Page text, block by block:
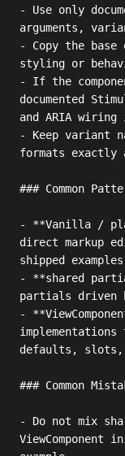
- Use only
arguments,
- Copy the base
styling or
- If the
documented
and ARIA
- Keep variant
formats exactly
### Common
- **Vanilla /
direct markup
shipped
- **shared
partials driven
-
defaults, slots,
### Common
- Do not mix